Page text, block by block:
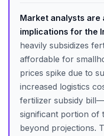
Market analysts
implications for the
heavily subsidizes
affordable for
prices spike due to
increased logistics
fertilizer subsidy
significant portion of
beyond projections.